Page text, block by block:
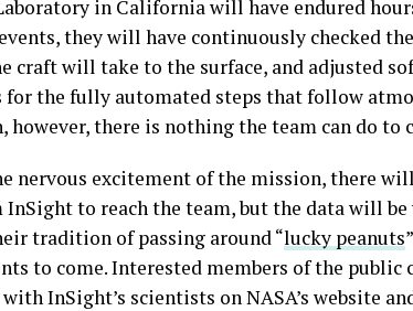
in California will have endured
they will have continuously checked
craft will take to the surface, and adjusted
for the fully automated steps that follow
however, there is nothing the team can do to
nervous excitement of the mission, there
InSight to reach the team, but the data will
tradition of passing around “lucky peanuts
to come. Interested members of the public
InSight’s scientists on NASA’s website